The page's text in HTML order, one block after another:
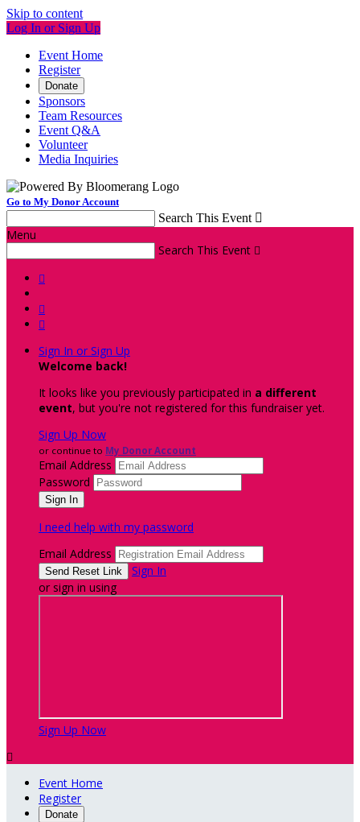
Skip to content
Log In or Sign Up
Event Home
Register
Donate
Sponsors
Team Resources
Event Q&A
Volunteer
Media Inquiries
Go to My Donor Account
Search This Event 
Menu
Search This Event 



Sign In or Sign Up
Welcome back!
It looks like you previously participated in a different
event, but you're not registered for this fundraiser yet.
Sign Up Now
or continue to My Donor Account
Email Address
Password
I need help with my password
Email Address
Sign In
or sign in using
Sign Up Now

Event Home
Register
Donate